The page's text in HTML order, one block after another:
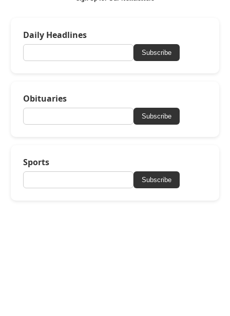
Daily Headlines
Subscribe
Obituaries
Subscribe
Sports
Subscribe